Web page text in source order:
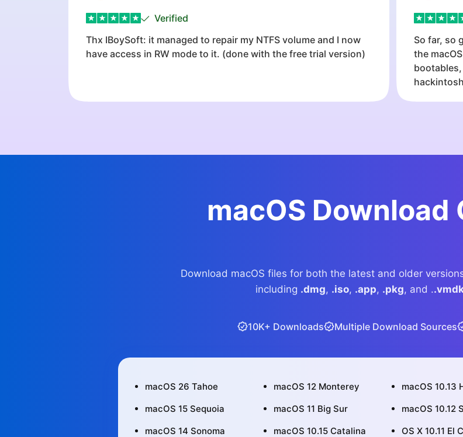
Verified
Thx IBoySoft: it managed to repair my NTFS volume and I now
have access in RW mode to it. (done with the free trial version)
So far, so
the
macOS Download
Download macOS files for both the latest and older
including .dmg, .iso, .app, .pkg, and .
10K+ Downloads Multiple Download Sources
macOS 26 Tahoe
macOS 15 Sequoia
macOS 14 Sonoma
macOS 12 Monterey
macOS 11 Big Sur
macOS 10.15 Catalina
macOS 10.13
macOS 10.12
OS X 10.11 El